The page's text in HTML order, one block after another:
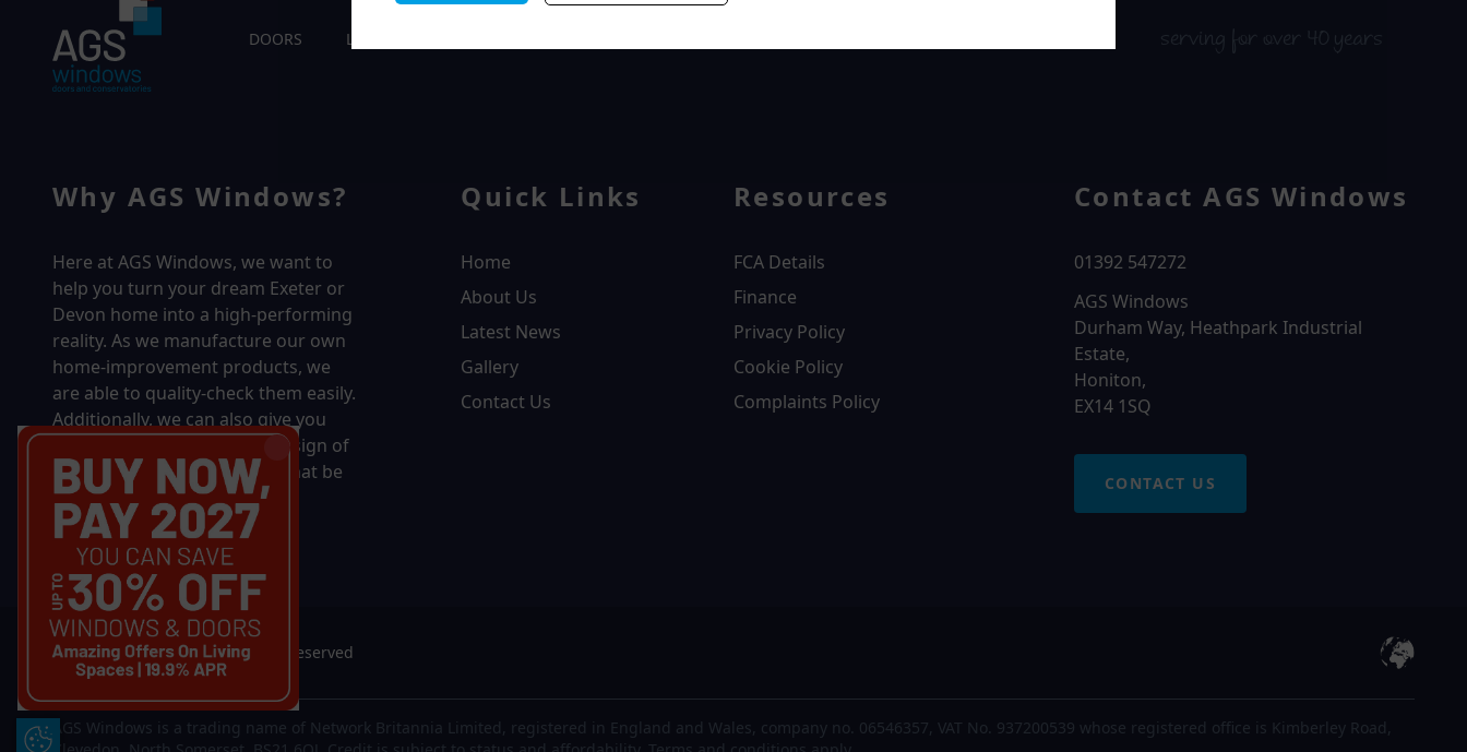
Update Cookie Preferences
DOORS LIVING SPACES serving for over 40 years
Why AGS Windows?
Here at AGS Windows, we want to
help you turn your dream Exeter or
Devon home into a high-performing
reality. As we manufacture our own
home-improvement products, we
are able to quality-check them easily.
Additionally, we can also give you
complete control over the design of
your new product, whether that be
in terms of sizing, colour, or
accessories.
Quick Links
Home
About Us
Latest News
Gallery
Contact Us
Resources
FCA Details
Finance
Privacy Policy
Cookie Policy
Complaints Policy
Contact AGS Windows
01392 547272
AGS Windows
Durham Way, Heathpark Industrial
Estate,
Honiton,
EX14 1SQ
CONTACT US
© 2026 AGS Windows. All rights reserved
AGS Windows is a trading name of Network Britannia Limited, registered in England and Wales, company no. 06546357, VAT No. 937200539 whose registered office is Kimberley Road,